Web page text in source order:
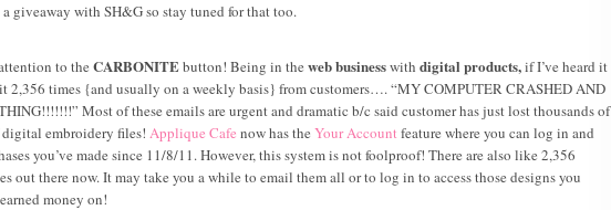
giveaway with SH&G so stay tuned for that too.
to the CARBONITEbutton! Being in the web businesswith digital products,if I’ve heard it
it 2,356 times {and usually on a weekly basis} from customers…. “MY COMPUTER CRASHED AND
Most of these emails are urgent and dramatic b/c said customer has just lost thousands of
embroidery files! Applique Cafe now has the Your Accountfeature where you can log in and
you’ve made since 11/8/11. However, this system is not foolproof! There are also like 2,356
out there now. It may take you a while to email them all or to log in to access those designs you
money on!